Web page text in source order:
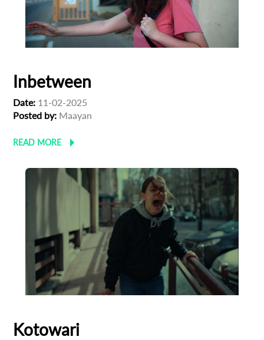
Inbetween
Date: 11-02-2025
Posted by: Maayan
READ MORE
Kotowari